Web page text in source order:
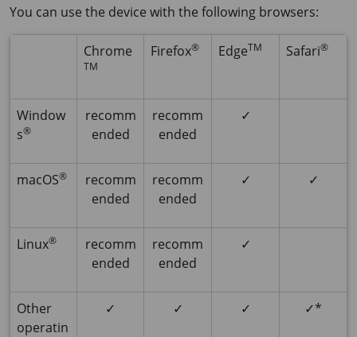
You can use the device with the following browsers:
Chrome
TM
Firefox® EdgeTM Safari®
Window
s®
recomm
ended
recomm
ended
✓
macOS®
recomm
ended
recomm
ended
✓ ✓
Linux®
recomm
ended
recomm
ended
✓
Other
operatin
✓ ✓ ✓ ✓*